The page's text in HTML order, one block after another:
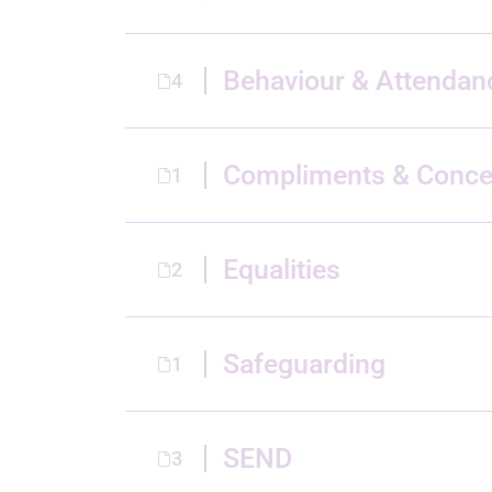
4 Behaviour &
1 Compliments &
2 Equalities
1 Safeguarding
3 SEND